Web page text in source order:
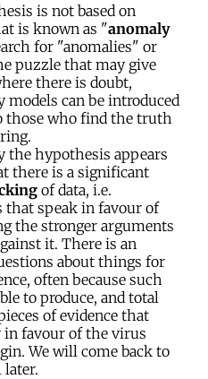
is not based on
is known as "anomaly
for "anomalies" or
puzzle that may give
there is doubt,
models can be introduced
those who find the truth
the hypothesis appears
there is a significant
of data, i.e.
speak in favour of
the stronger arguments
it. There is an
about things for
often because such
to produce, and total
of evidence that
in favour of the virus
We will come back to
later.